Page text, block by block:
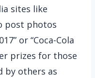
sites like
post photos
or “Coca-Cola
prizes for those
by others as